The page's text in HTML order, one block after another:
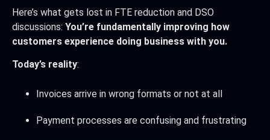
Here’s what gets lost in FTE reduction and DSO
discussions: You’re fundamentally improving how
customers experience doing business with you.
Today’s reality:
Invoices arrive in wrong formats or not at all
Payment processes are confusing and frustrating